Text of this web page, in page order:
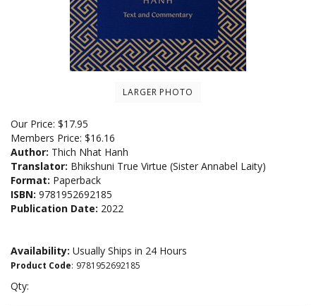
LARGER PHOTO
Our Price: $17.95
Members Price: $16.16
Author: Thich Nhat Hanh
Translator: Bhikshuni True Virtue (Sister Annabel Laity)
Format: Paperback
ISBN: 9781952692185
Publication Date: 2022
Availability: Usually Ships in 24 Hours
Product Code: 9781952692185
Qty: